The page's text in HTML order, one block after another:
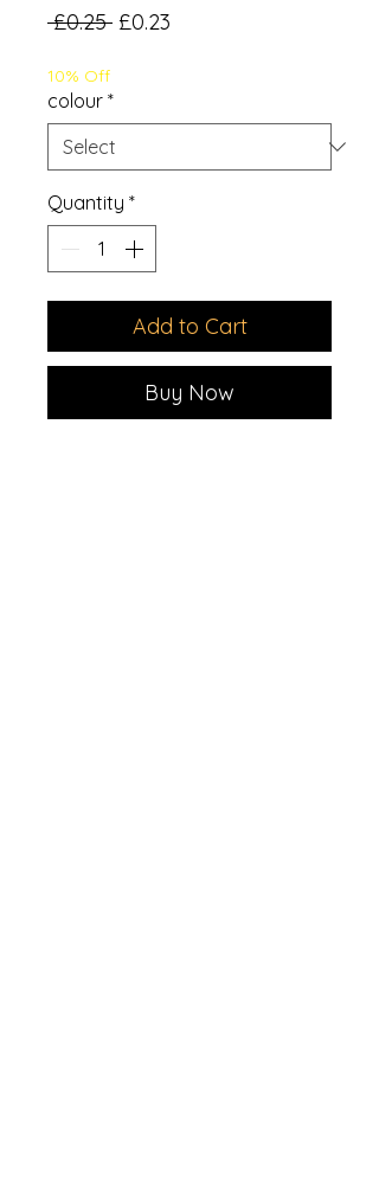
£0.25 Regular
£0.23
10% Off
colour *
Quantity *
Add to Cart
Buy Now